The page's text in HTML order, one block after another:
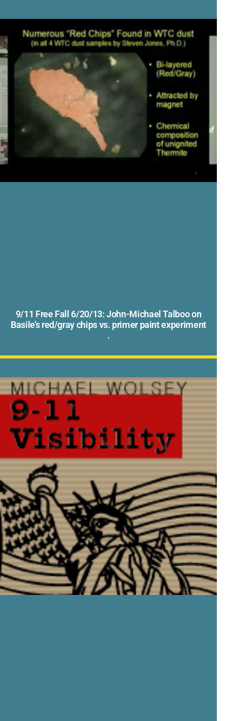
9/11 Free Fall 6/20/13: John-Michael Talboo on
Basile’s red/gray chips vs. primer paint experiment
.